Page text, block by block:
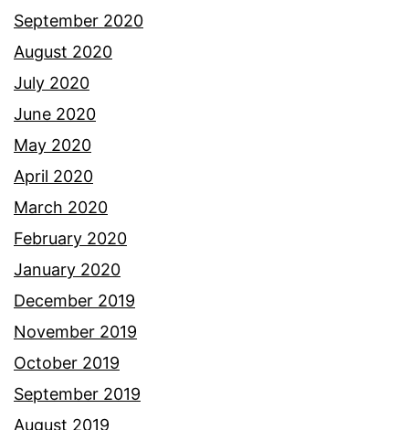
September 2020
August 2020
July 2020
June 2020
May 2020
April 2020
March 2020
February 2020
January 2020
December 2019
November 2019
October 2019
September 2019
August 2019